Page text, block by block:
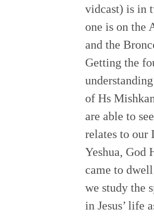
vidcast) is in
one is on the
and the
Getting the
of Hs
are able to
relates to our
Yeshua, God
came to
we study the
in Jesus’ life